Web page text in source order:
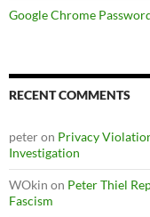
Google Chrome
RECENT COMMENTS
peteron Privacy
Investigation
WOkin on Peter Thiel
Fascism